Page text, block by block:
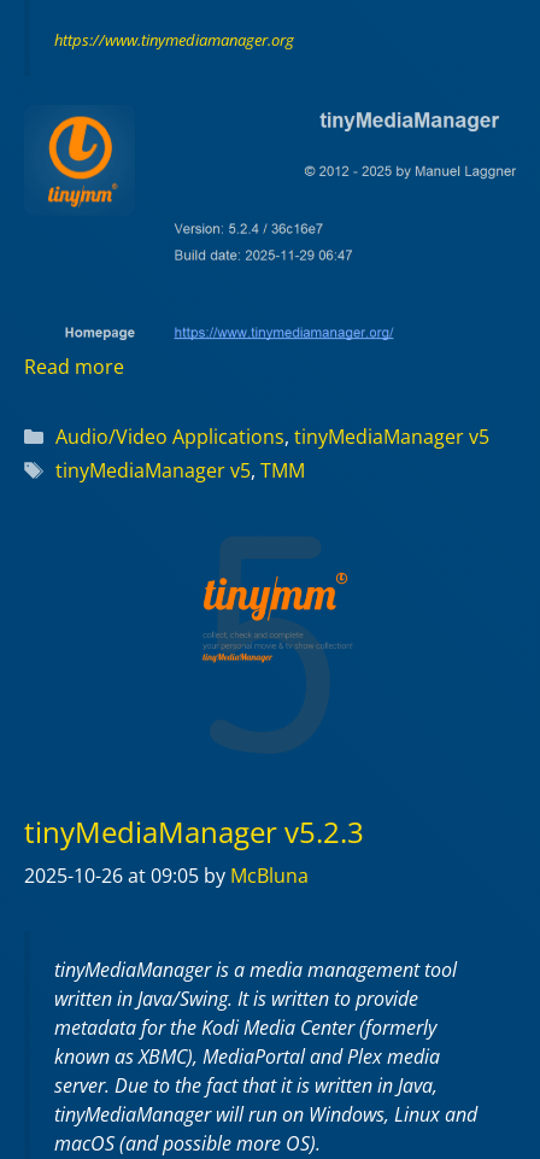
https://www.tinymediamanager.org
Read more
Categories
Audio/Video Applications, tinyMediaManager v5
Tags
tinyMediaManager v5, TMM
tinyMediaManager v5.2.3
2025-10-26at 09:05 by McBluna
tinyMediaManager is a media management tool
written in Java/Swing. It is written to provide
metadata for the Kodi Media Center (formerly
known as XBMC), MediaPortal and Plex media
server. Due to the fact that it is written in Java,
tinyMediaManager will run on Windows, Linux and
macOS (and possible more OS).